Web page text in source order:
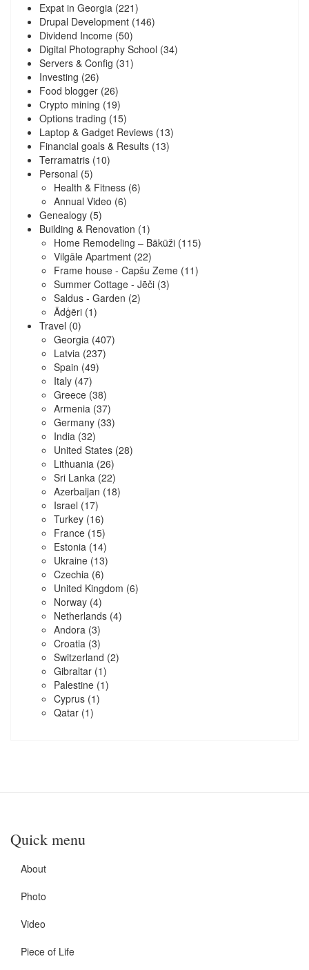
Expat in Georgia (221)
Drupal Development (146)
Dividend Income (50)
Digital Photography School (34)
Servers & Config (31)
Investing (26)
Food blogger (26)
Crypto mining (19)
Options trading (15)
Laptop & Gadget Reviews (13)
Financial goals & Results (13)
Terramatris (10)
Personal (5)
Health & Fitness (6)
Annual Video (6)
Genealogy (5)
Building & Renovation (1)
Home Remodeling – Bākūži (115)
Vilgāle Apartment (22)
Frame house - Capšu Zeme (11)
Summer Cottage - Jēči (3)
Saldus - Garden (2)
Ādģēri (1)
Travel (0)
Georgia (407)
Latvia (237)
Spain (49)
Italy (47)
Greece (38)
Armenia (37)
Germany (33)
India (32)
United States (28)
Lithuania (26)
Sri Lanka (22)
Azerbaijan (18)
Israel (17)
Turkey (16)
France (15)
Estonia (14)
Ukraine (13)
Czechia (6)
United Kingdom (6)
Norway (4)
Netherlands (4)
Andora (3)
Croatia (3)
Switzerland (2)
Gibraltar (1)
Palestine (1)
Cyprus (1)
Qatar (1)
Quick menu
About
Photo
Video
Piece of Life